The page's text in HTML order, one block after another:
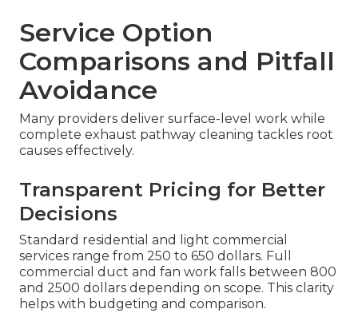
Service Option
Comparisons and Pitfall
Avoidance
Many providers deliver surface-level work while
complete exhaust pathway cleaning tackles root
causes effectively.
Transparent Pricing for Better
Decisions
Standard residential and light commercial
services range from 250 to 650 dollars. Full
commercial duct and fan work falls between 800
and 2500 dollars depending on scope. This clarity
helps with budgeting and comparison.